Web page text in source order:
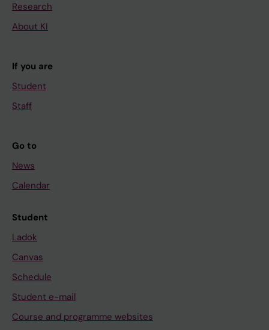
Research
About KI
If you are
Student
Staff
Go to
News
Calendar
Student
Ladok
Canvas
Schedule
Student e-mail
Course and programme websites